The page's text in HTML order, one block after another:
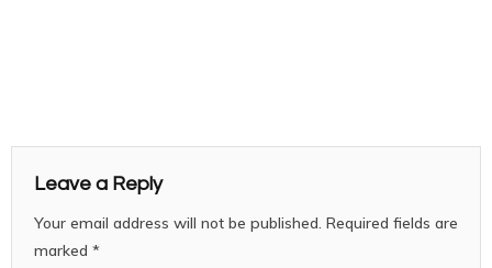
Leave a Reply
Your email address will not be published. Required fields are
marked *